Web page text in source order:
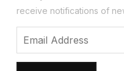
receive notifications of